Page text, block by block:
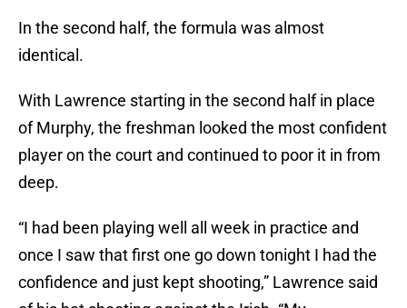
In the second half, the formula was almost
identical.
With Lawrence starting in the second half in place
of Murphy, the freshman looked the most confident
player on the court and continued to poor it in from
deep.
“I had been playing well all week in practice and
once I saw that first one go down tonight I had the
confidence and just kept shooting,” Lawrence said